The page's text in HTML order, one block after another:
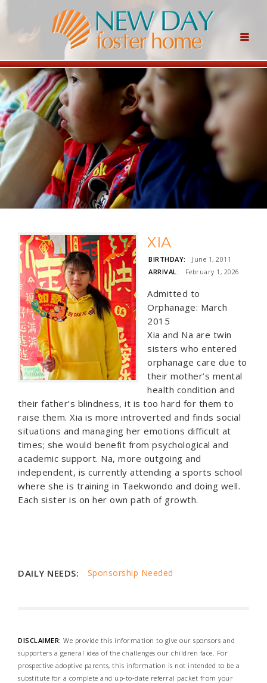
XIA
BIRTHDAY:
June 1, 2011
ARRIVAL:
February 1, 2026
Admitted to
Orphanage: March
2015
Xia and Na are twin
sisters who entered
orphanage care due to
their mother’s mental
health condition and
their father’s blindness, it is too hard for them to
raise them. Xia is more introverted and finds social
situations and managing her emotions difficult at
times; she would benefit from psychological and
academic support. Na, more outgoing and
independent, is currently attending a sports school
where she is training in Taekwondo and doing well.
Each sister is on her own path of growth.
DAILY NEEDS: Sponsorship Needed
DISCLAIMER: We provide this information to give our sponsors and
supporters a general idea of the challenges our children face. For
prospective adoptive parents, this information is not intended to be a
substitute for a complete and up-to-date referral packet from your